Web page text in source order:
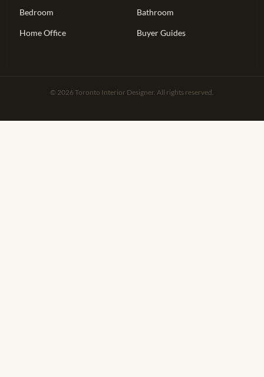
Bedroom Bathroom
Home Office Buyer Guides
© 2026 Toronto Interior Designer. All rights reserved.